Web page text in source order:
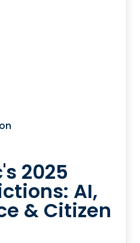
2025
AI,
& Citizen